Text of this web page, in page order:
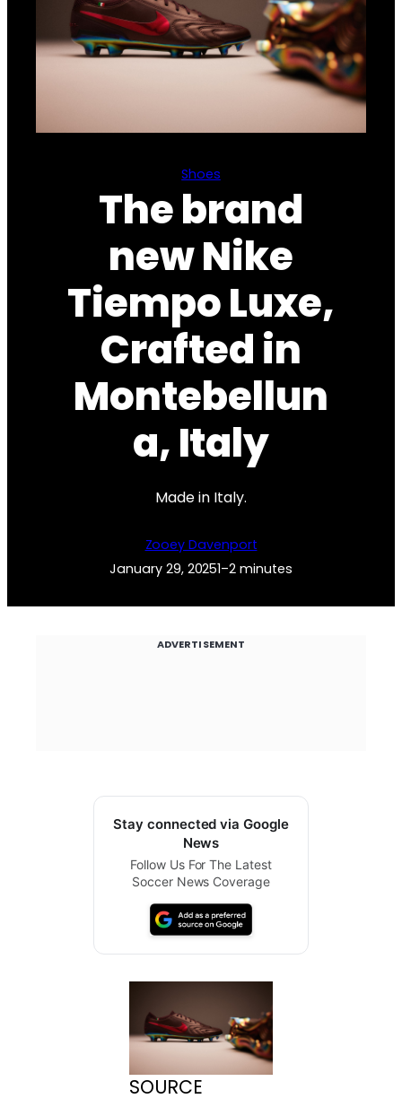
Shoes
The brand
new Nike
Tiempo Luxe,
Crafted in
Montebellun
a, Italy
Made in Italy.
Zooey Davenport
January 29, 20251–2 minutes
ADVERTISEMENT
Stay connected via Google
News
Follow Us For The Latest
Soccer News Coverage
SOURCE